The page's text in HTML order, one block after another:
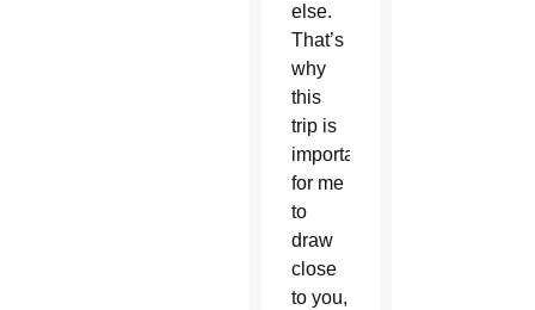
else.
That’s
why
this
trip is
important,
for me
to
draw
close
to you,